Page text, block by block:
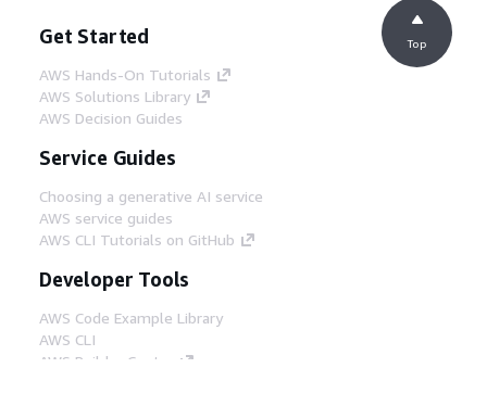
Get Started
AWS Hands-On Tutorials
AWS Solutions Library
AWS Decision Guides
Service Guides
Choosing a generative AI service
AWS service guides
AWS CLI Tutorials on GitHub
Developer Tools
AWS Code Example Library
AWS CLI
AWS Builder Center
Top